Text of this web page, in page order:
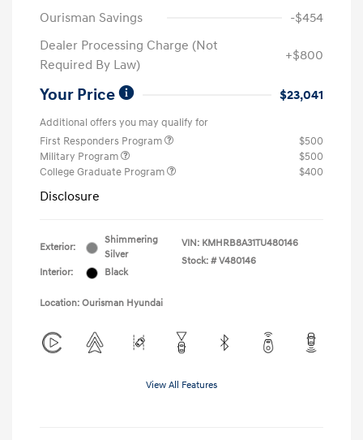
Ourisman Savings
-$454
Dealer Processing Charge (Not
Required By Law)
+$800
Your Price $23,041
Additional offers you may qualify for
First Responders Program
$500
Military Program
$500
College Graduate Program
$400
Disclosure
Exterior:
Shimmering
Silver
Interior:
Black
VIN: KMHRB8A31TU480146
Stock: # V480146
Location: Ourisman Hyundai
View All Features